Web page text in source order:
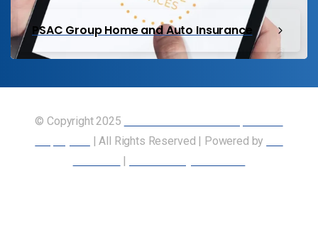
PSAC Group Home and Auto Insurance
© Copyright 2025
| All Rights Reserved | Powered by
|